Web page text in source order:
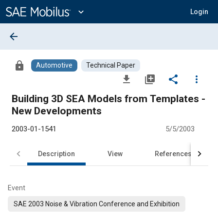
Content
expand_more Login
arrow_back
lock Automotive Technical Paper
file_download library_add share
more_vert
Building 3D SEA Models from Templates -
New Developments
2003-01-1541 5/5/2003
Description View References
Event
SAE 2003 Noise & Vibration Conference and Exhibition